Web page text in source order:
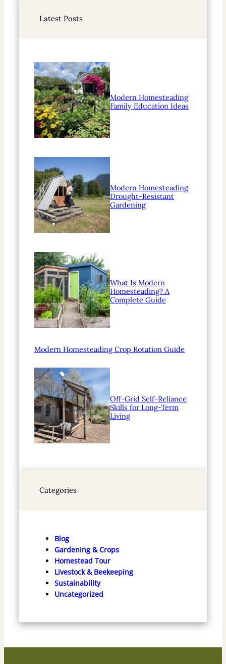
c
Latest Posts
Modern Homesteading
Family Education Ideas
Modern Homesteading
Drought-Resistant
Gardening
What Is Modern
Homesteading? A
Complete Guide
Modern Homesteading Crop Rotation Guide
Off-Grid Self-Reliance
Skills for Long-Term
Living
Categories
Blog
Gardening & Crops
Homestead Tour
Livestock & Beekeeping
Sustainability
Uncategorized